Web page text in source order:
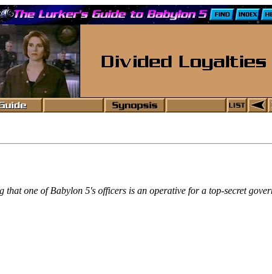
one of Babylon 5's officers is an operative for a top-secret